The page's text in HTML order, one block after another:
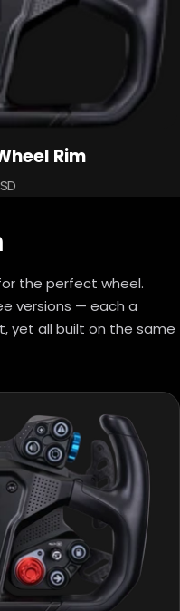
Rim
the perfect wheel.
versions — each a
yet all built on the same